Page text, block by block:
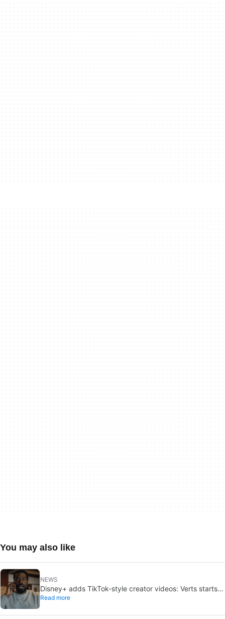
You may also like
NEWS
Disney+ adds TikTok-style creator videos: Verts starts
August 5
Read more